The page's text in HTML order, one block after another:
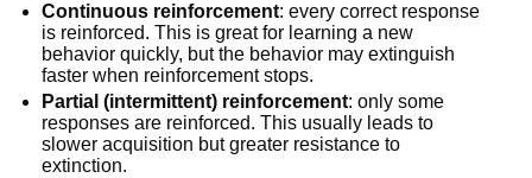
Continuous reinforcement: every correct response
is reinforced. This is great for learning a new
behavior quickly, but the behavior may extinguish
faster when reinforcement stops.
Partial (intermittent) reinforcement: only some
responses are reinforced. This usually leads to
slower acquisition but greater resistance to
extinction.